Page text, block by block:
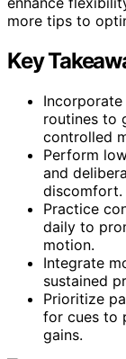
more tips to
Key
routines to
controlled
Perform
and
discomfort.
Practice
daily to
motion.
Integrate
sustained
Prioritize
for cues to
gains.